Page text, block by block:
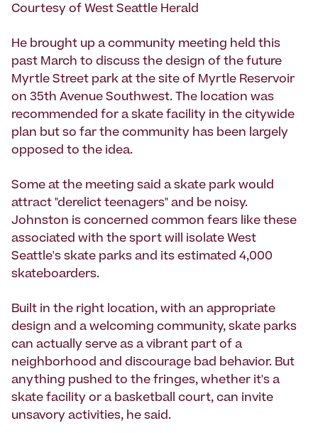
Courtesy of West Seattle Herald
He brought up a community meeting held this
past March to discuss the design of the future
Myrtle Street park at the site of Myrtle Reservoir
on 35th Avenue Southwest. The location was
recommended for a skate facility in the citywide
plan but so far the community has been largely
opposed to the idea.
Some at the meeting said a skate park would
attract "derelict teenagers" and be noisy.
Johnston is concerned common fears like these
associated with the sport will isolate West
Seattle's skate parks and its estimated 4,000
skateboarders.
Built in the right location, with an appropriate
design and a welcoming community, skate parks
can actually serve as a vibrant part of a
neighborhood and discourage bad behavior. But
anything pushed to the fringes, whether it's a
skate facility or a basketball court, can invite
unsavory activities, he said.